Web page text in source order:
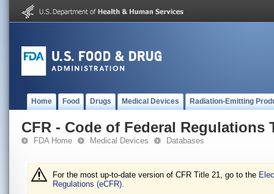
Home Food Drugs Medical Devices Radiation-Emitting
CFR - Code of Federal Regulations
FDA Home Medical Devices Databases
For the most up-to-date version of CFR Title 21, go to the
Regulations (eCFR).